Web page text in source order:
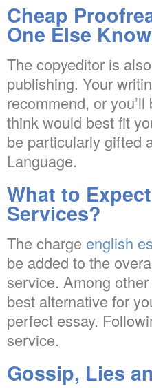
Cheap
One Else
The copyeditor is
publishing. Your
recommend, or
think would best fit
be particularly gifted
Language.
What to
Services?
The charge english
be added to the
service. Among
best alternative for
perfect essay.
service.
Gossip, Lies